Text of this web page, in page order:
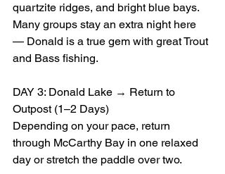
quartzite ridges, and bright blue bays.
Many groups stay an extra night here
— Donald is a true gem with great Trout
and Bass fishing.
DAY 3: Donald Lake → Return to
Outpost (1–2 Days)
Depending on your pace, return
through McCarthy Bay in one relaxed
day or stretch the paddle over two.